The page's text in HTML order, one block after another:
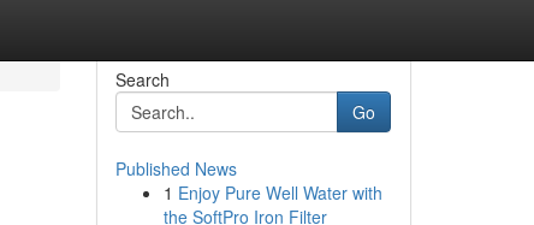
Search
Go
Published News
1 Enjoy Pure Well Water with
the SoftPro Iron Filter